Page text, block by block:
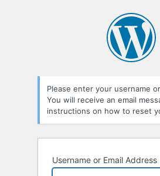
Please enter your username
You will receive an email
instructions on how to reset
Username or Email Address